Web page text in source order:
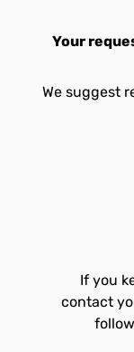
Your
We suggest
If you
contact